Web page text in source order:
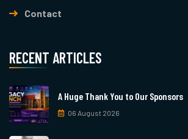
Contact
RECENT ARTICLES
A Huge Thank You to Our Sponsors
06 August 2026